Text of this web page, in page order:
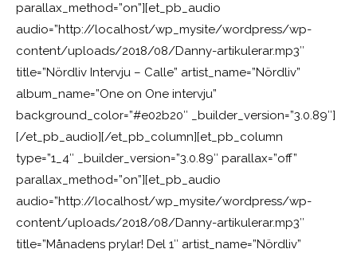
parallax_method=”on”][et_pb_audio
audio=”http://localhost/wp_mysite/wordpress/wp-
content/uploads/2018/08/Danny-artikulerar.mp3″
title=”Nördliv Intervju – Calle” artist_name=”Nördliv”
album_name=”One on One intervju”
background_color=”#e02b20″ _builder_version=”3.0.89″]
[/et_pb_audio][/et_pb_column][et_pb_column
type=”1_4″ _builder_version=”3.0.89″ parallax=”off”
parallax_method=”on”][et_pb_audio
audio=”http://localhost/wp_mysite/wordpress/wp-
content/uploads/2018/08/Danny-artikulerar.mp3″
title=”Månadens prylar! Del 1″ artist_name=”Nördliv”